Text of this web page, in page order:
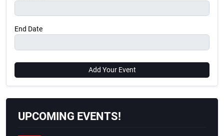
End Date
Add Your Event
UPCOMING EVENTS!